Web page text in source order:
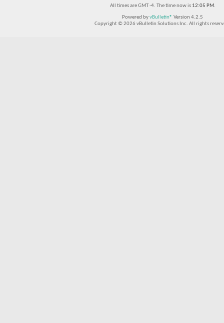
All times are GMT -4. The time now is 12:05 PM.
Powered byvBulletin® Version 4.2.5
Copyright © 2026 vBulletin Solutions Inc. All rights